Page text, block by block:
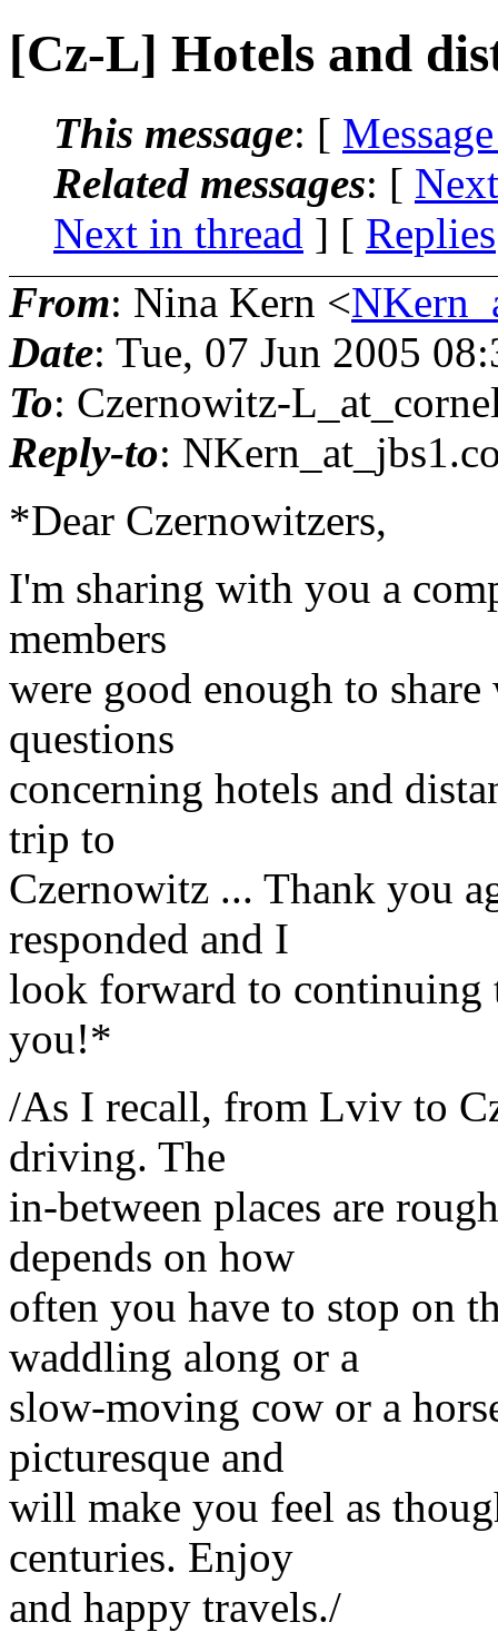
[Cz-L] Hotels and
This message: [
Related messages: [
Next in thread ] [ Replies
From: Nina Kern <
Date: Tue, 07 Jun 2005
To: Czernowitz-
Reply-to: NKern_at_jbs1.
*Dear Czernowitzers,
I'm sharing with you a
members
were good enough to
questions
concerning hotels and
trip to
Czernowitz ... Thank you
responded and I
look forward to continuing
you!*
/As I recall, from Lviv to
driving. The
in-between places are
depends on how
often you have to stop on
waddling along or a
slow-moving cow or a
picturesque and
will make you feel as
centuries. Enjoy
and happy travels./